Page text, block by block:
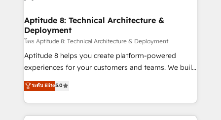
➤ L’intégration de CRM et de méthodologie RevOps
pour aligner les équipes marketing, commerciales et
support client (data migration, synchronisation API,
audit et maintenance) ➤ La création de sites internet
de conversion qui transforment les visiteurs en
stratégies d'acquisition marketing (SEO, SEA,
inbound, automatisation marketing, ABM, IA,
Aptitude 8: Technical Architecture &
Deployment
โดย Aptitude 8: Technical Architecture & Deployment
Aptitude 8 helps you create platform-powered
experiences for your customers and teams. We build
multi-hub solutions and orchestrate operations
across your entire tech stack. Aptitude 8 is trusted
by top brands such as Lenovo, Bluetooth,
International Sports Sciences Association, SXSW,
ระดับ Elite5.0